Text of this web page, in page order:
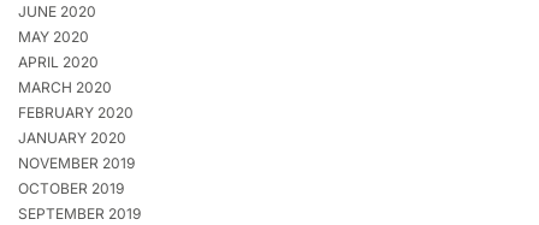
JUNE 2020
MAY 2020
APRIL 2020
MARCH 2020
FEBRUARY 2020
JANUARY 2020
NOVEMBER 2019
OCTOBER 2019
SEPTEMBER 2019